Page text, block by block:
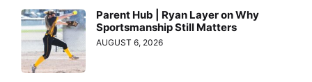
Parent Hub | Ryan Layer on Why
Sportsmanship Still Matters
AUGUST 6, 2026